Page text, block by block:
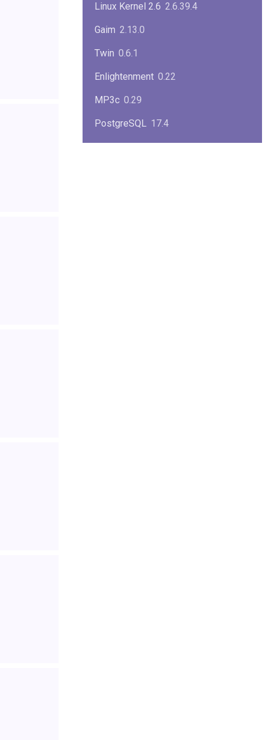
Linux Kernel 2.6 2.6.39.4
Gaim 2.13.0
Twin 0.6.1
Enlightenment 0.22
MP3c 0.29
PostgreSQL 17.4
KPlayer 0.7